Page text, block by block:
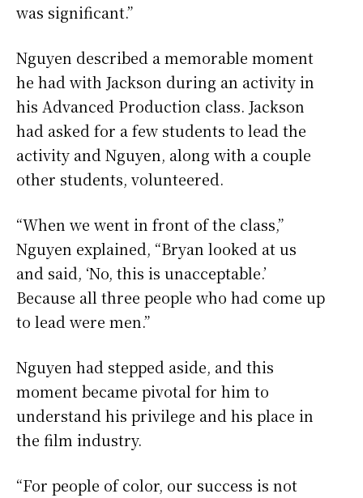
was significant.”
Nguyen described a memorable moment
he had with Jackson during an activity in
his Advanced Production class. Jackson
had asked for a few students to lead the
activity and Nguyen, along with a couple
other students, volunteered.
“When we went in front of the class,”
Nguyen explained, “Bryan looked at us
and said, ‘No, this is unacceptable.’
Because all three people who had come up
to lead were men.”
Nguyen had stepped aside, and this
moment became pivotal for him to
understand his privilege and his place in
the film industry.
“For people of color, our success is not